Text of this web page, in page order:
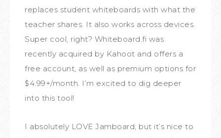
replaces student whiteboards with what the
teacher shares. It also works across devices.
Super cool, right? Whiteboard.fi was
recently acquired by Kahoot and offers a
free account, as well as premium options for
$4.99+/month. I’m excited to dig deeper
into this tool!
I absolutely LOVE Jamboard, but it’s nice to